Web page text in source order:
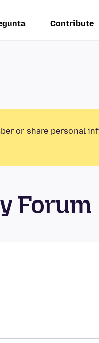
Contribute
or share personal
Forum